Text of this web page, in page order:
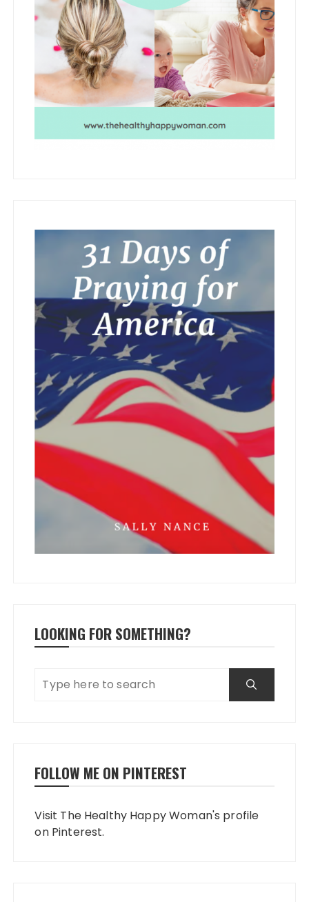
LOOKING FOR SOMETHING?
FOLLOW ME ON PINTEREST
Visit The Healthy Happy Woman's profile
on Pinterest.